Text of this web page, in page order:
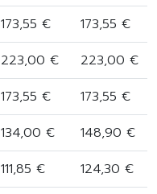
173,55 €
173,55 €
223,00 €
223,00 €
173,55 €
173,55 €
134,00 €
148,90 €
111,85 €
124,30 €